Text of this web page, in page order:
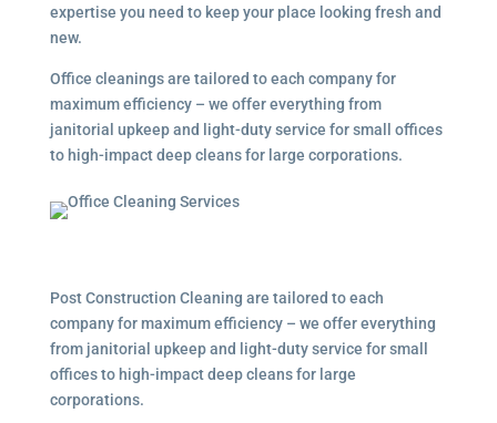
expertise you need to keep your place looking fresh and
new.
Office cleanings are tailored to each company for
maximum efficiency – we offer everything from
janitorial upkeep and light-duty service for small offices
to high-impact deep cleans for large corporations.
Post Construction Cleaning are tailored to each
company for maximum efficiency – we offer everything
from janitorial upkeep and light-duty service for small
offices to high-impact deep cleans for large
corporations.